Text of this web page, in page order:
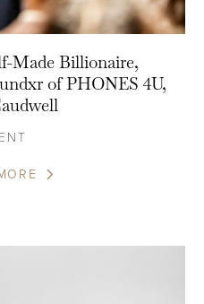
Made Billionaire,
of PHONES 4U,